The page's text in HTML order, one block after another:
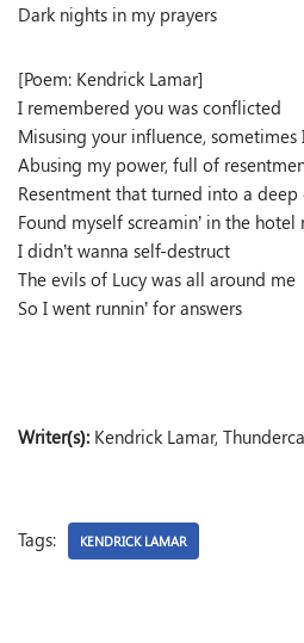
Dark nights in my prayers
[Poem: Kendrick Lamar]
I remembered you was conflicted
Misusing your influence,
Abusing my power, full of
Resentment that turned into a deep
Found myself screamin’ in the hotel
I didn’t wanna self-destruct
The evils of Lucy was all around me
So I went runnin’ for answers
Writer(s): Kendrick Lamar,
Tags: KENDRICK LAMAR